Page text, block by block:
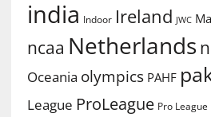
india Indoor Ireland JWC
ncaa Netherlands
Oceania olympics PAHF
League ProLeague Pro League